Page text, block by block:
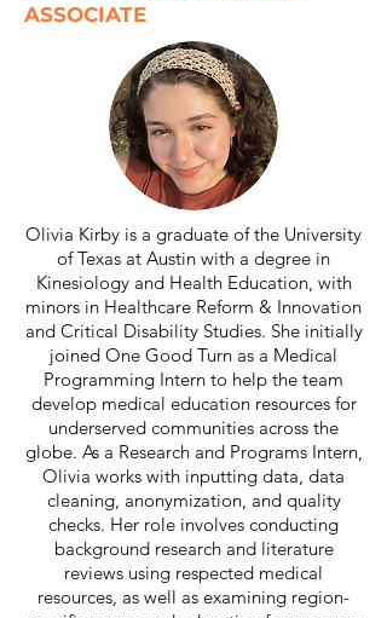
ASSOCIATE
Olivia Kirby is a graduate of the University
of Texas at Austin with a degree in
Kinesiology and Health Education, with
minors in Healthcare Reform & Innovation
and Critical Disability Studies. She initially
joined One Good Turn as a Medical
Programming Intern to help the team
develop medical education resources for
underserved communities across the
globe. As a Research and Programs Intern,
Olivia works with inputting data, data
cleaning, anonymization, and quality
checks. Her role involves conducting
background research and literature
reviews using respected medical
resources, as well as examining region-